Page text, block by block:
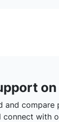
and
connect with